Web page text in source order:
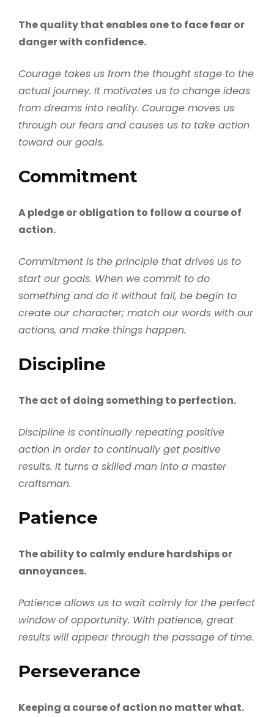
The quality that enables one to face fear or
danger with confidence.
Courage takes us from the thought stage to the
actual journey. It motivates us to change ideas
from dreams into reality. Courage moves us
through our fears and causes us to take action
toward our goals.
Commitment
A pledge or obligation to follow a course of
action.
Commitment is the principle that drives us to
start our goals. When we commit to do
something and do it without fail, be begin to
create our character; match our words with our
actions, and make things happen.
Discipline
The act of doing something to perfection.
Discipline is continually repeating positive
action in order to continually get positive
results. It turns a skilled man into a master
craftsman.
Patience
The ability to calmly endure hardships or
annoyances.
Patience allows us to wait calmly for the perfect
window of opportunity. With patience, great
results will appear through the passage of time.
Perseverance
Keeping a course of action no matter what.